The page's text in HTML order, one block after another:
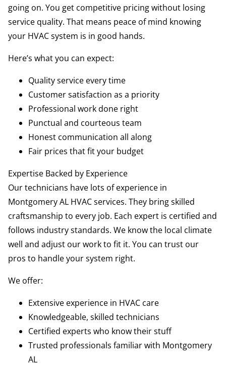
going on. You get competitive pricing without losing
service quality. That means peace of mind knowing
your HVAC system is in good hands.
Here’s what you can expect:
Quality service every time
Customer satisfaction as a priority
Professional work done right
Punctual and courteous team
Honest communication all along
Fair prices that fit your budget
Expertise Backed by Experience
Our technicians have lots of experience in
Montgomery AL HVAC services. They bring skilled
craftsmanship to every job. Each expert is certified and
follows industry standards. We know the local climate
well and adjust our work to fit it. You can trust our
pros to handle your system right.
We offer:
Extensive experience in HVAC care
Knowledgeable, skilled technicians
Certified experts who know their stuff
Trusted professionals familiar with Montgomery
AL